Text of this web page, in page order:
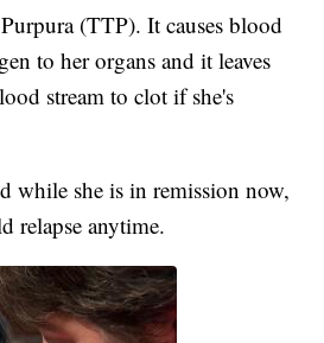
(TTP). It causes blood
to her organs and it leaves
stream to clot if she's
while she is in remission now,
relapse anytime.